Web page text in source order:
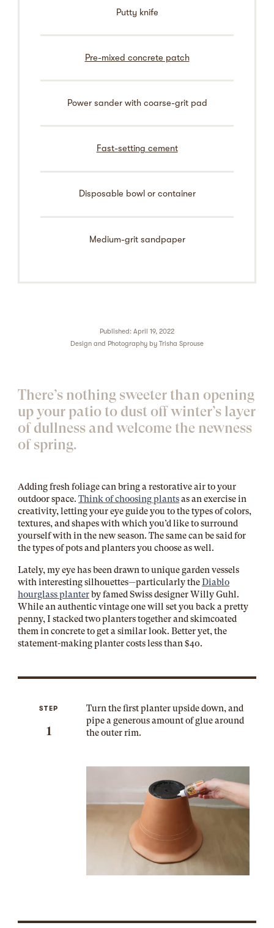
Putty knife
Pre-mixed concrete patch
Power sander with coarse-grit pad
Fast-setting cement
Disposable bowl or container
Medium-grit sandpaper
Published: April 19, 2022
Design and Photography by Trisha Sprouse
There’s nothing sweeter than opening
up your patio to dust off winter’s layer
of dullness and welcome the newness
of spring.
Adding fresh foliage can bring a restorative air to your
outdoor space.Think of choosing plantsas an exercise in
creativity, letting your eye guide you to the types of colors,
textures, and shapes with which you’d like to surround
yourself with in the new season. The same can be said for
the types of pots and planters you choose as well.
Lately, my eye has been drawn to unique garden vessels
with interesting silhouettes—particularly theDiablo
hourglass planterby famed Swiss designer Willy Guhl.
While an authentic vintage one will set you back a pretty
penny, I stacked two planters together and skimcoated
them in concrete to get a similar look. Better yet, the
statement-making planter costs less than $40.
STEP
1
Turn the first planter upside down, and
pipe a generous amount of glue around
the outer rim.